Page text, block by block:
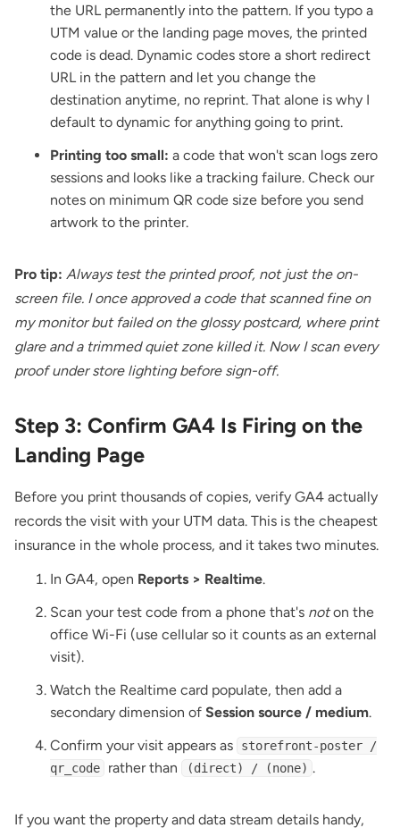
the URL permanently into the pattern. If you typo a
UTM value or the landing page moves, the printed
code is dead. Dynamic codes store a short redirect
URL in the pattern and let you change the
destination anytime, no reprint. That alone is why I
default to dynamic for anything going to print.
Printing too small: a code that won't scan logs zero
sessions and looks like a tracking failure. Check our
notes on minimum QR code size before you send
artwork to the printer.
Pro tip: Always test the printed proof, not just the on-
screen file. I once approved a code that scanned fine on
my monitor but failed on the glossy postcard, where print
glare and a trimmed quiet zone killed it. Now I scan every
proof under store lighting before sign-off.
Step 3: Confirm GA4 Is Firing on the
Landing Page
Before you print thousands of copies, verify GA4 actually
records the visit with your UTM data. This is the cheapest
insurance in the whole process, and it takes two minutes.
In GA4, open Reports > Realtime.
Scan your test code from a phone that's noton the
office Wi-Fi (use cellular so it counts as an external
visit).
Watch the Realtime card populate, then add a
secondary dimension of Session source / medium.
Confirm your visit appears as
storefront-poster /
qr_code
rather than (direct) / (none) .
If you want the property and data stream details handy,